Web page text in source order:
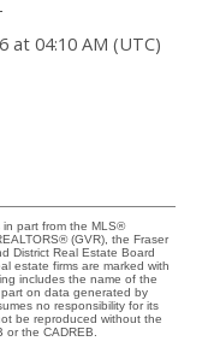
at 04:10 AM (UTC)
part from the MLS®
(GVR), the Fraser
District Real Estate Board
estate firms are marked with
includes the name of the
on data generated by
no responsibility for its
be reproduced without the
the CADREB.